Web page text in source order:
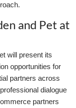
and Pet at
will present its
opportunities for
partners across
dialogue
partners